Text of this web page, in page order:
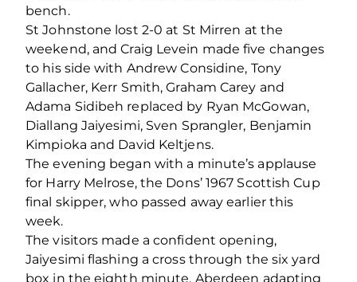
bench.
St Johnstone lost 2-0 at St Mirren at the
weekend, and Craig Levein made five changes
to his side with Andrew Considine, Tony
Gallacher, Kerr Smith, Graham Carey and
Adama Sidibeh replaced by Ryan McGowan,
Diallang Jaiyesimi, Sven Sprangler, Benjamin
Kimpioka and David Keltjens.
The evening began with a minute’s applause
for Harry Melrose, the Dons’ 1967 Scottish Cup
final skipper, who passed away earlier this
week.
The visitors made a confident opening,
Jaiyesimi flashing a cross through the six yard
box in the eighth minute, Aberdeen adapting